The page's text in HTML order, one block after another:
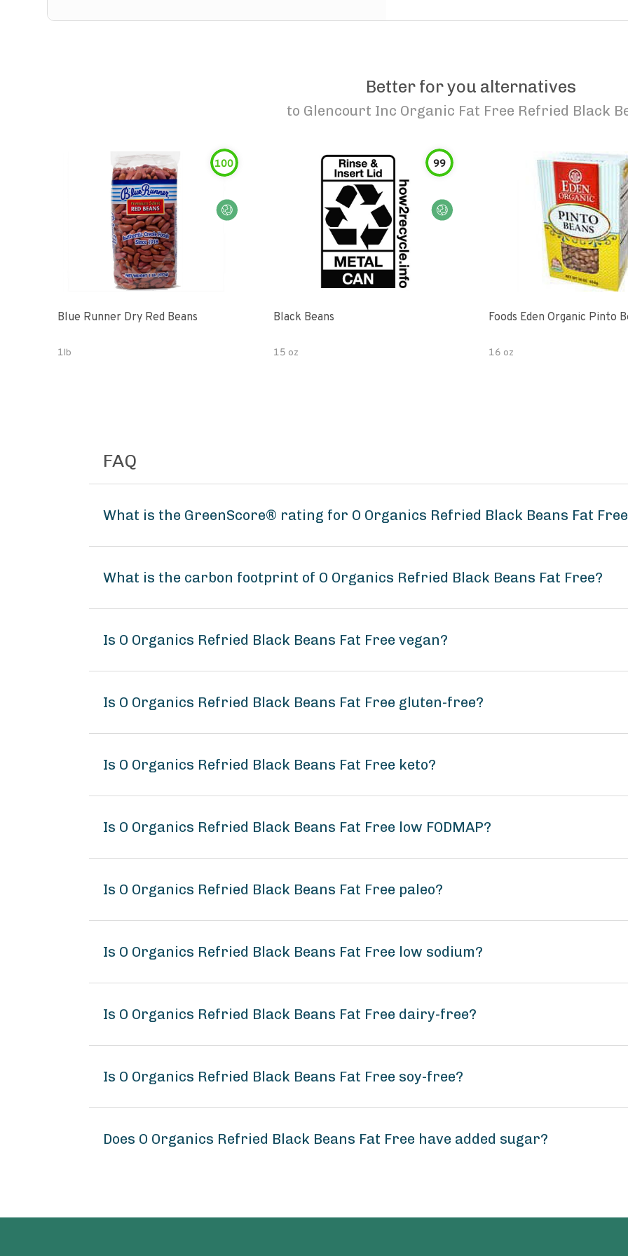
Better for you alternatives
to Glencourt Inc Organic Fat Free Refried Black
100
Blue Runner Dry Red Beans
1lb
99
Black Beans
15 oz
Foods Eden Organic Pinto
16 oz
FAQ
What is the GreenScore® rating for O Organics Refried Black Beans Fat
What is the carbon footprint of O Organics Refried Black Beans Fat Free?
Is O Organics Refried Black Beans Fat Free vegan?
Is O Organics Refried Black Beans Fat Free gluten-free?
Is O Organics Refried Black Beans Fat Free keto?
Is O Organics Refried Black Beans Fat Free low FODMAP?
Is O Organics Refried Black Beans Fat Free paleo?
Is O Organics Refried Black Beans Fat Free low sodium?
Is O Organics Refried Black Beans Fat Free dairy-free?
Is O Organics Refried Black Beans Fat Free soy-free?
Does O Organics Refried Black Beans Fat Free have added sugar?